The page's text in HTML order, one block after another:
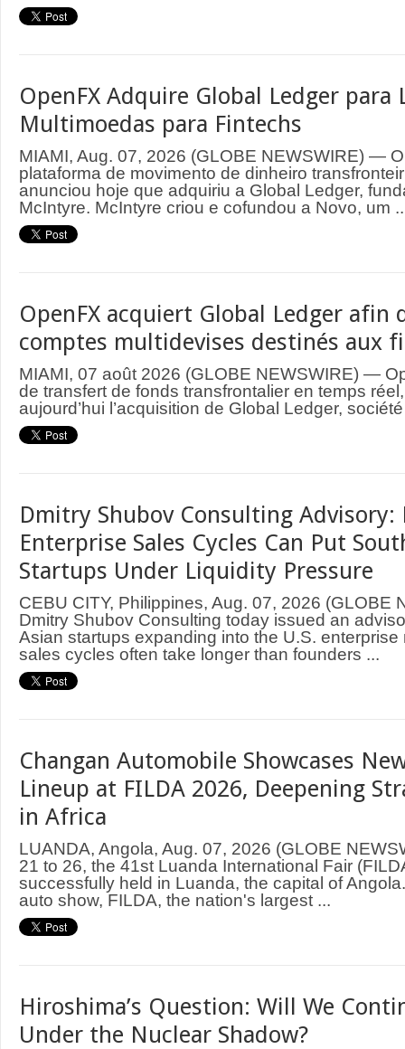
OpenFX Adquire Global Ledger para
Multimoedas para Fintechs
MIAMI, Aug. 07, 2026 (GLOBE NEWSWIRE) —
plataforma de movimento de dinheiro
anunciou hoje que adquiriu a Global Ledger,
McIntyre. McIntyre criou e cofundou a Novo, um
OpenFX acquiert Global Ledger afin
comptes multidevises destinés aux
MIAMI, 07 août 2026 (GLOBE NEWSWIRE) —
de transfert de fonds transfrontalier en temps
aujourd’hui l’acquisition de Global Ledger,
Dmitry Shubov Consulting Advisory:
Enterprise Sales Cycles Can Put
Startups Under Liquidity Pressure
CEBU CITY, Philippines, Aug. 07, 2026 (GLOBE
Dmitry Shubov Consulting today issued an
Asian startups expanding into the U.S. enterprise
sales cycles often take longer than founders ...
Changan Automobile Showcases
Lineup at FILDA 2026, Deepening
in Africa
LUANDA, Angola, Aug. 07, 2026 (GLOBE
21 to 26, the 41st Luanda International Fair
successfully held in Luanda, the capital of
auto show, FILDA, the nation's largest ...
Hiroshima’s Question: Will We
Under the Nuclear Shadow?